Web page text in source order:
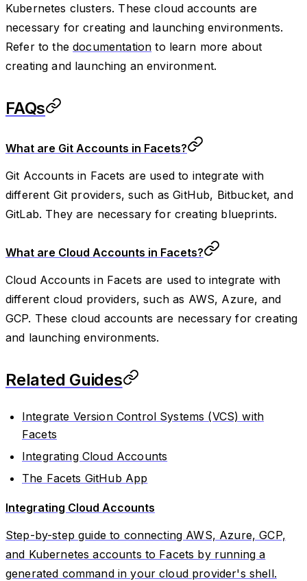
Kubernetes clusters. These cloud accounts are
necessary for creating and launching environments.
Refer to thedocumentation to learn more about
creating and launching an environment.
FAQs
What are Git Accounts in Facets?
Git Accounts in Facets are used to integrate with
different Git providers, such as GitHub, Bitbucket, and
GitLab. They are necessary for creating blueprints.
What are Cloud Accounts in Facets?
Cloud Accounts in Facets are used to integrate with
different cloud providers, such as AWS, Azure, and
GCP. These cloud accounts are necessary for creating
and launching environments.
Related Guides
Integrate Version Control Systems (VCS) with
Facets
Integrating Cloud Accounts
The Facets GitHub App
Integrating Cloud Accounts
Step-by-step guide to connecting AWS, Azure, GCP,
and Kubernetes accounts to Facets by running a
generated command in your cloud provider's shell.